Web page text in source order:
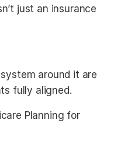
just an insurance
around it are
fully aligned.
Planning for